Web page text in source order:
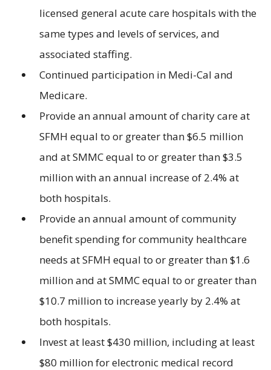
licensed general acute care hospitals with the
same types and levels of services, and
associated staffing.
Continued participation in Medi-Cal and
Medicare.
Provide an annual amount of charity care at
SFMH equal to or greater than $6.5 million
and at SMMC equal to or greater than $3.5
million with an annual increase of 2.4% at
both hospitals.
Provide an annual amount of community
benefit spending for community healthcare
needs at SFMH equal to or greater than $1.6
million and at SMMC equal to or greater than
$10.7 million to increase yearly by 2.4% at
both hospitals.
Invest at least $430 million, including at least
$80 million for electronic medical record